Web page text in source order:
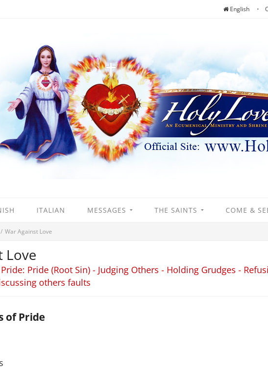
English
ITALIAN MESSAGES THE SAINTS COME &
/ War Against Love
Love
Pride (Root Sin) - Judging Others - Holding Grudges -
others faults
of Pride